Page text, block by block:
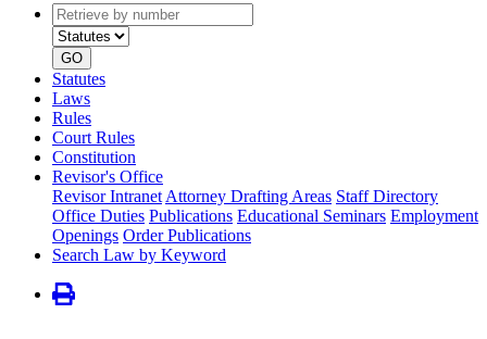
Retrieve
by
number
type
GO
Statutes
Laws
Rules
Court Rules
Constitution
Revisor's Office
Revisor Intranet Attorney Drafting Areas Staff Directory
Office Duties Publications Educational Seminars Employment
Openings Order Publications
Search Law by Keyword